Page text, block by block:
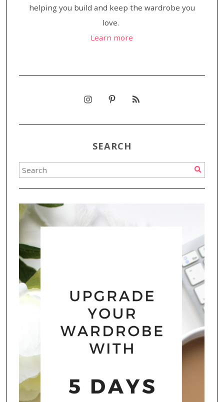
helping you build and keep the wardrobe you
love.
Learn more
SEARCH